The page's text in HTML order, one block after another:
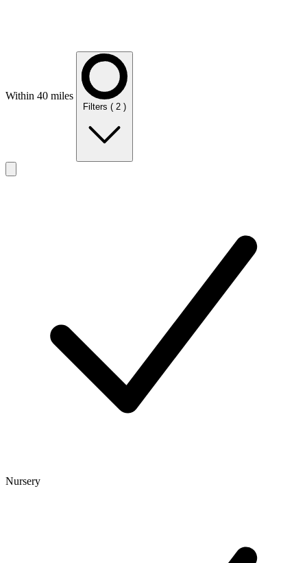
Within 40 miles
Filters ( 2 )
Nursery